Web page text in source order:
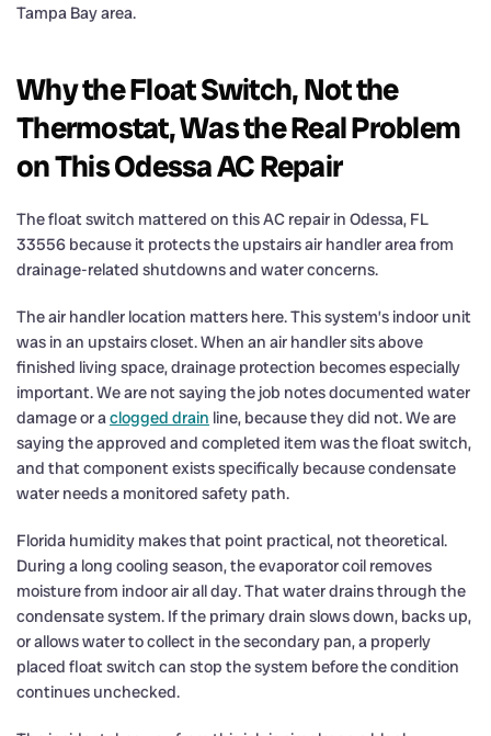
Tampa Bay area.
Why the Float Switch, Not the
Thermostat, Was the Real Problem
on This Odessa AC Repair
The float switch mattered on this AC repair in Odessa, FL
33556 because it protects the upstairs air handler area from
drainage-related shutdowns and water concerns.
The air handler location matters here. This system’s indoor unit
was in an upstairs closet. When an air handler sits above
finished living space, drainage protection becomes especially
important. We are not saying the job notes documented water
damage or aclogged drain line, because they did not. We are
saying the approved and completed item was the float switch,
and that component exists specifically because condensate
water needs a monitored safety path.
Florida humidity makes that point practical, not theoretical.
During a long cooling season, the evaporator coil removes
moisture from indoor air all day. That water drains through the
condensate system. If the primary drain slows down, backs up,
or allows water to collect in the secondary pan, a properly
placed float switch can stop the system before the condition
continues unchecked.